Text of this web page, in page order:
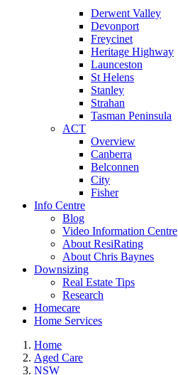
Derwent Valley
Devonport
Freycinet
Heritage Highway
Launceston
St Helens
Stanley
Strahan
Tasman Peninsula
ACT
Overview
Canberra
Belconnen
City
Fisher
Info Centre
Blog
Video Information Centre
About ResiRating
About Chris Baynes
Downsizing
Real Estate Tips
Research
Homecare
Home Services
Home
Aged Care
NSW